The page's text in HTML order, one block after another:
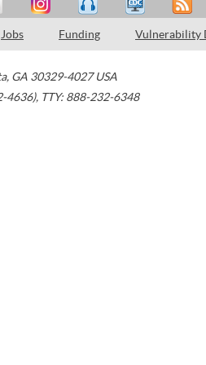
Jobs Funding Vulnerability
, GA 30329-4027 USA
4636), TTY: 888-232-6348